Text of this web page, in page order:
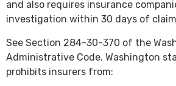
and also requires insurance
investigation within 30 days of
See Section 284-30-370 of the
Administrative Code. Washington
prohibits insurers from: